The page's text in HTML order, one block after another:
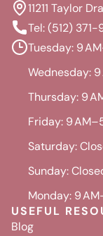
11211 Taylor
Tel: (512)
Tuesday: 9
Wednesday: 9
Thursday: 9
Friday: 9
Saturday:
Sunday:
Monday: 9
USEFUL
Blog